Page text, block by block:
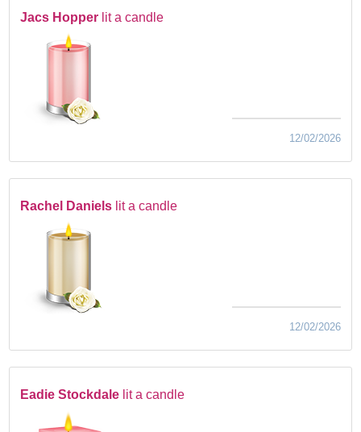
Jacs Hopper lit a candle
12/02/2026
Rachel Daniels lit a candle
12/02/2026
Eadie Stockdale lit a candle